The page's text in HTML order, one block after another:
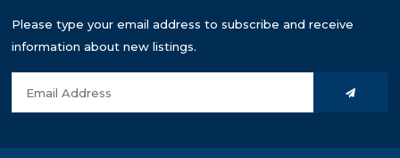
Please type your email address to subscribe and receive
information about new listings.